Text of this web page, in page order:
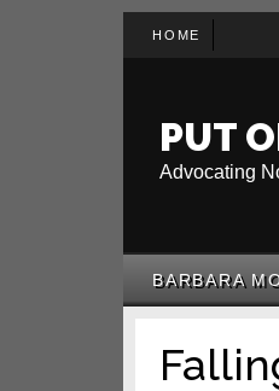
HOME
PUT
Advocating
BARBARA